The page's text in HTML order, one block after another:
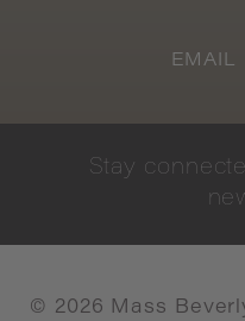
EMAIL
Stay
© 2026 Mass